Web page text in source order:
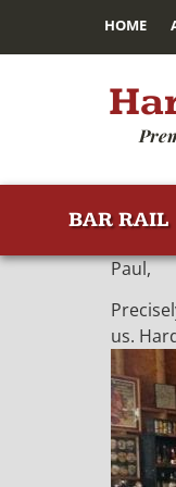
HOME
BAR RAIL
Paul,
us.